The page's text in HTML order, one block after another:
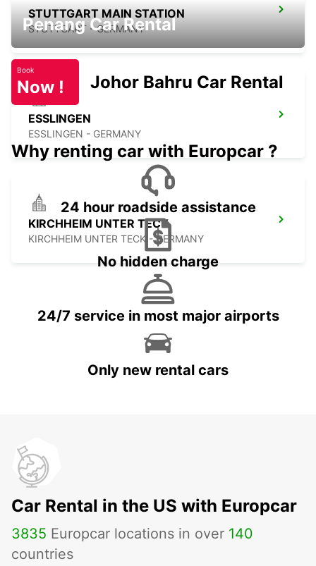
STUTTGART MAIN STATION
STUTTGART - GERMANY
ESSLINGEN
ESSLINGEN - GERMANY
KIRCHHEIM UNTER TECK
KIRCHHEIM UNTER TECK - GERMANY
Penang Car Rental
Book
Now ! Johor Bahru Car Rental
Why renting car with Europcar ?
24 hour roadside assistance
No hidden charge
24/7 service in most major airports
Only new rental cars
Car Rental in the US with Europcar
3835 Europcar locations in over 140
countries